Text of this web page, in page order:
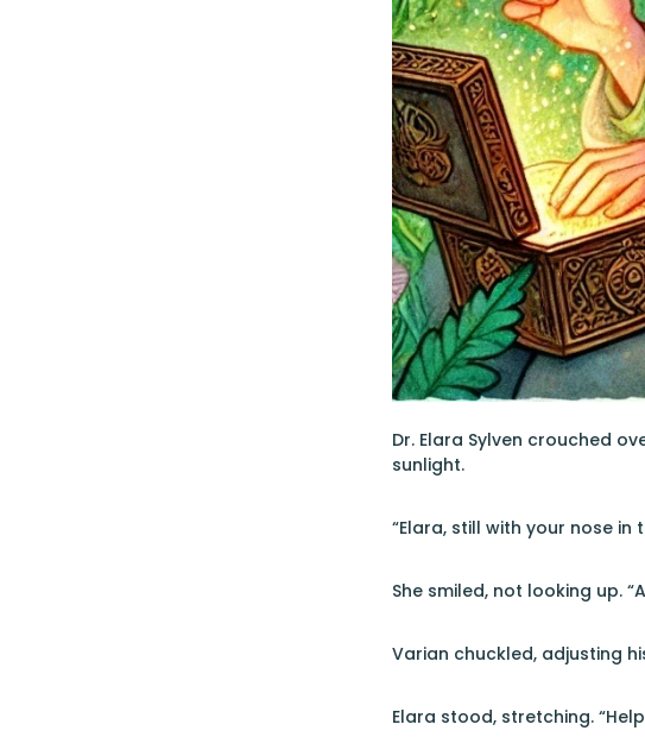
Dr. Elara Sylven crouched
sunlight.
“Elara, still with your nose in
She smiled, not looking up.
Varian chuckled, adjusting
Elara stood, stretching.